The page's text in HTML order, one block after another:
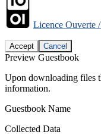
Licence Ouverte
Accept Cancel
Preview Guestbook
Upon downloading files
information.
Guestbook Name
Collected Data